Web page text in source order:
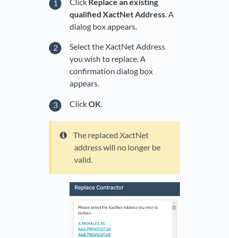
qualified XactNet Address . A
dialog box appears.
Select the XactNet Address
you wish to replace. A
confirmation dialog box
appears.
ClickOK
The replaced XactNet
address will no longer be
valid.